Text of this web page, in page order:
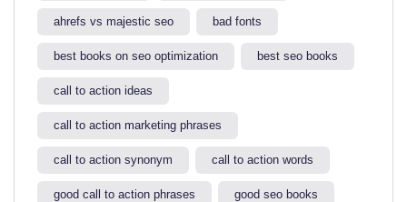
ahrefs vs majestic seo​ bad fonts
best books on seo optimization best seo books
call to action ideas
call to action marketing phrases
call to action synonym call to action words
good call to action phrases good seo books